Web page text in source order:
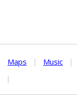
Maps | Music
|
|